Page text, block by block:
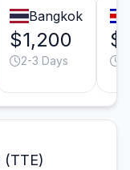
Bangkok
$1,200
2-3 Days
(TTE)